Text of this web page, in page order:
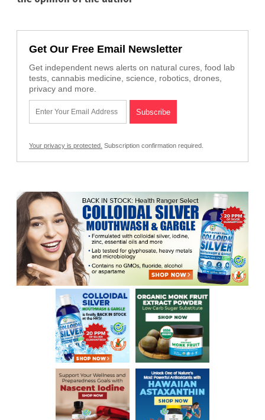
Get Our Free Email Newsletter
Get independent news alerts on natural cures, food lab
tests, cannabis medicine, science, robotics, drones,
privacy and more.
Your privacy is protected. Subscription confirmation required.